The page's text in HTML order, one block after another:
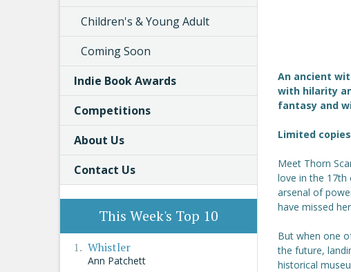
An ancient
with hilarity
fantasy and
Limited
Meet Thorn
love in the
arsenal of
have missed
But when one
the future,
historical
Children's & Young Adult
Coming Soon
Indie Book Awards
Competitions
About Us
Contact Us
This Week's Top 10
Whistler
Ann Patchett